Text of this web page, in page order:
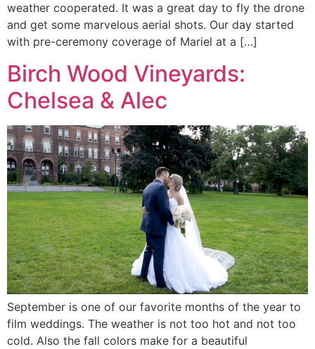
weather cooperated. It was a great day to fly the drone
and get some marvelous aerial shots. Our day started
with pre-ceremony coverage of Mariel at a […]
Birch Wood Vineyards:
Chelsea & Alec
September is one of our favorite months of the year to
film weddings. The weather is not too hot and not too
cold. Also the fall colors make for a beautiful